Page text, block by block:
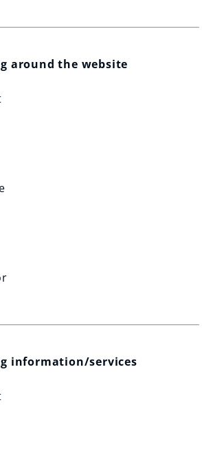
around the website
information/services